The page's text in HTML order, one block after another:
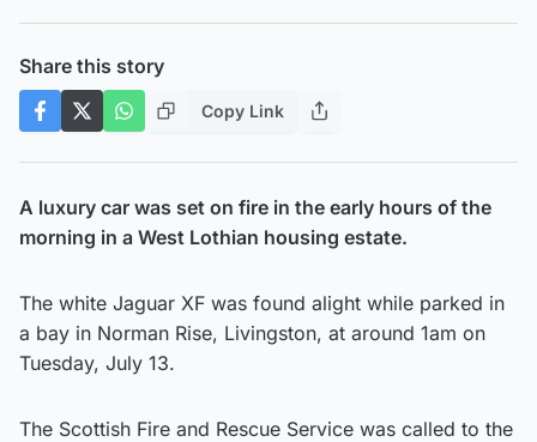
Share this story
Copy Link
A luxury car was set on fire in the early hours of the
morning in a West Lothian housing estate.
The white Jaguar XF was found alight while parked in
a bay in Norman Rise, Livingston, at around 1am on
Tuesday, July 13.
The Scottish Fire and Rescue Service was called to the